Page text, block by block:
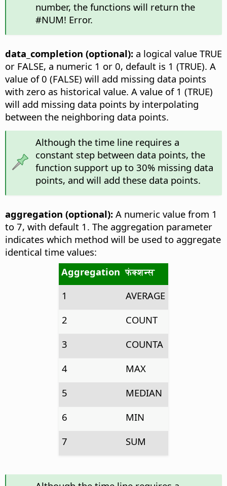
number, the functions will return the
#NUM! Error.
data_completion (optional): a logical value TRUE
or FALSE, a numeric 1 or 0, default is 1 (TRUE). A
value of 0 (FALSE) will add missing data points
with zero as historical value. A value of 1 (TRUE)
will add missing data points by interpolating
between the neighboring data points.
Although the time line requires a
constant step between data points, the
function support up to 30% missing data
points, and will add these data points.
aggregation (optional): A numeric value from 1
to 7, with default 1. The aggregation parameter
indicates which method will be used to aggregate
identical time values:
Aggregation फंक्शन्स
1
AVERAGE
2
COUNT
3
COUNTA
4
MAX
5
MEDIAN
6
MIN
7
SUM